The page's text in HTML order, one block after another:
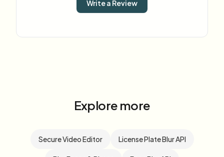
Write a Review
Explore more
Secure Video Editor License Plate Blur API